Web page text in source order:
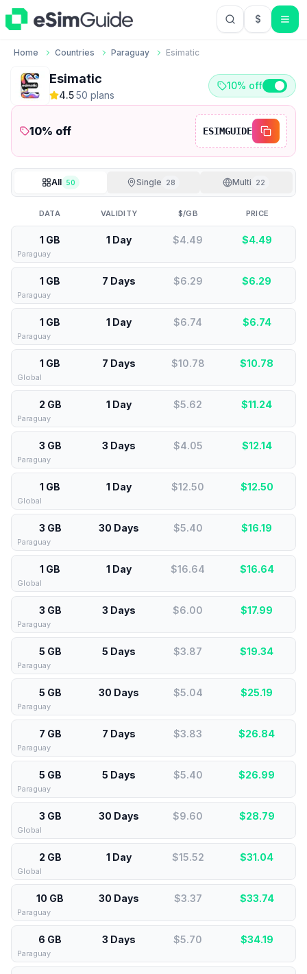
$USD US
Home Countries Paraguay Esimatic
Esimatic
4.5·50 plans
10% off
10% off ESIMGUIDE
All 50 Single 28 Multi 22
DATA VALIDITY $/GB PRICE
1 GB 1 Day $4.49 $4.49
Paraguay
1 GB 7 Days $6.29 $6.29
Paraguay
1 GB 1 Day $6.74 $6.74
Paraguay
1 GB 7 Days $10.78 $10.78
Global
2 GB 1 Day $5.62 $11.24
Paraguay
3 GB 3 Days $4.05 $12.14
Paraguay
1 GB 1 Day $12.50 $12.50
Global
3 GB 30 Days $5.40 $16.19
Paraguay
1 GB 1 Day $16.64 $16.64
Global
3 GB 3 Days $6.00 $17.99
Paraguay
5 GB 5 Days $3.87 $19.34
Paraguay
5 GB 30 Days $5.04 $25.19
Paraguay
7 GB 7 Days $3.83 $26.84
Paraguay
5 GB 5 Days $5.40 $26.99
Paraguay
3 GB 30 Days $9.60 $28.79
Global
2 GB 1 Day $15.52 $31.04
Global
10 GB 30 Days $3.37 $33.74
Paraguay
6 GB 3 Days $5.70 $34.19
Paraguay